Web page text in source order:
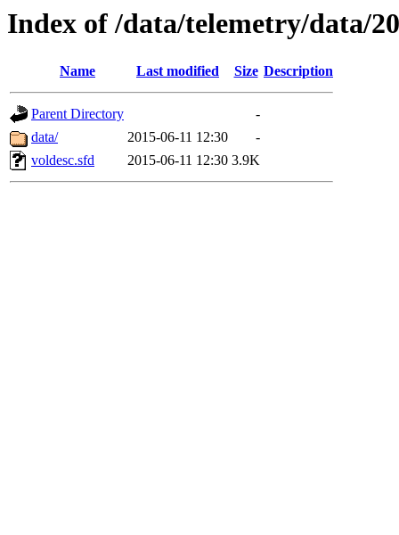
Index of /data/telemetry/data/
Name Last modified Size Description
Parent Directory
-
data/
2015-06-11 12:30
-
voldesc.sfd
2015-06-11 12:30 3.9K